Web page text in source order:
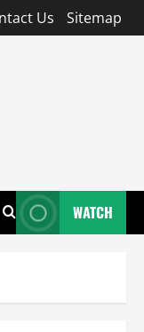
Us Sitemap
WATCH